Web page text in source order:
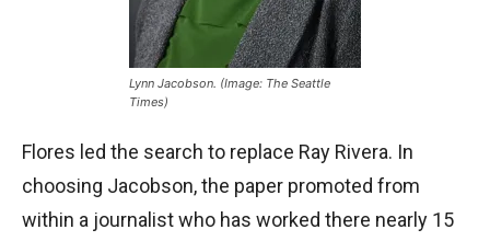
Lynn Jacobson. (Image: The Seattle
Times)
Flores led the search to replace Ray Rivera. In
choosing Jacobson, the paper promoted from
within a journalist who has worked there nearly 15